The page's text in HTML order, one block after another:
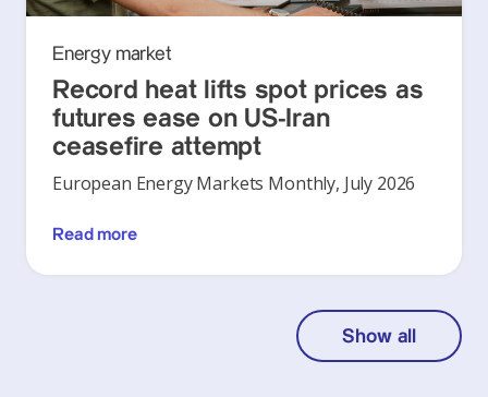
Energy market
Record heat lifts spot prices as
futures ease on US-Iran
ceasefire attempt
European Energy Markets Monthly, July 2026
Read more
Show all